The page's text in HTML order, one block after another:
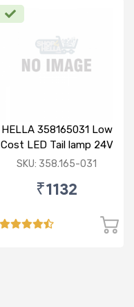
HELLA 358165031 Low
Cost LED Tail lamp 24V
RH
SKU: 358.165-031
₹1132